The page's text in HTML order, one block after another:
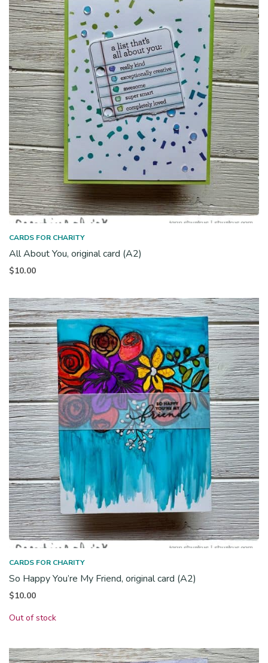
CARDS FOR CHARITY
All About You, original card (A2)
$10.00
CARDS FOR CHARITY
So Happy You’re My Friend, original card (A2)
$10.00
Out of stock